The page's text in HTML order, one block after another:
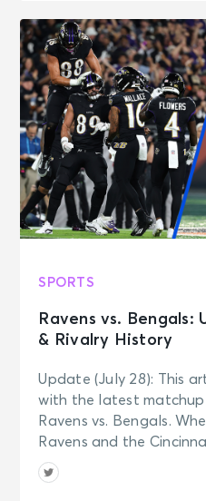
SPORTS
Ravens vs. Bengals:
& Rivalry History
Update (July 28): This
with the latest
Ravens vs. Bengals.
Ravens and the